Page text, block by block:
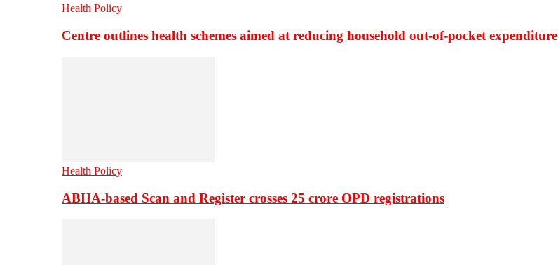
Health Policy
Centre outlines health schemes aimed at reducing household out-of-pocket expenditure
Health Policy
ABHA-based Scan and Register crosses 25 crore OPD registrations